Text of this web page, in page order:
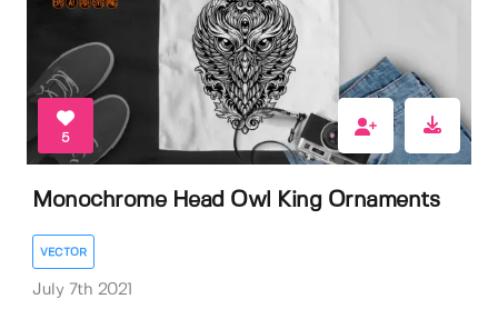
5
Monochrome Head Owl King Ornaments
VECTOR
July 7th 2021